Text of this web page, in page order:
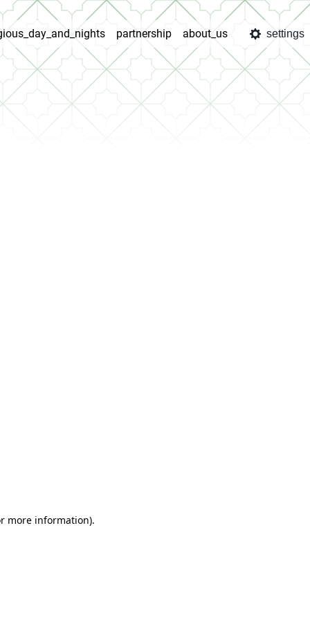
partnership about_us settings
more information).